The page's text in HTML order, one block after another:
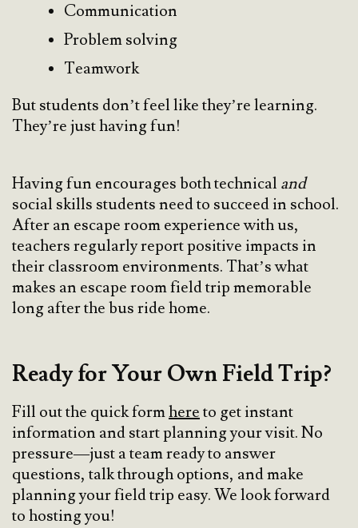
Communication
Problem solving
Teamwork
But students don’t feel like they’re learning.
They’re just having fun!
Having fun encourages both technical and
social skills students need to succeed in school.
After an escape room experience with us,
teachers regularly report positive impacts in
their classroom environments. That’s what
makes an escape room field trip memorable
long after the bus ride home.
Ready for Your Own Field Trip?
Fill out the quick formhereto get instant
information and start planning your visit. No
pressure—just a team ready to answer
questions, talk through options, and make
planning your field trip easy. We look forward
to hosting you!